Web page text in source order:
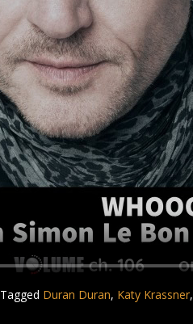
Tagged Duran Duran, Katy Krassner,